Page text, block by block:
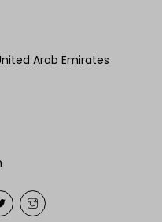
Arab Emirates